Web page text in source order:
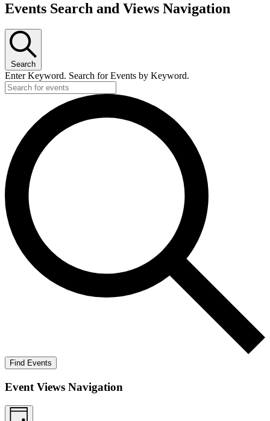
Events Search and Views Navigation
Search
Enter Keyword. Search for Events by Keyword.
Find Events
Event Views Navigation